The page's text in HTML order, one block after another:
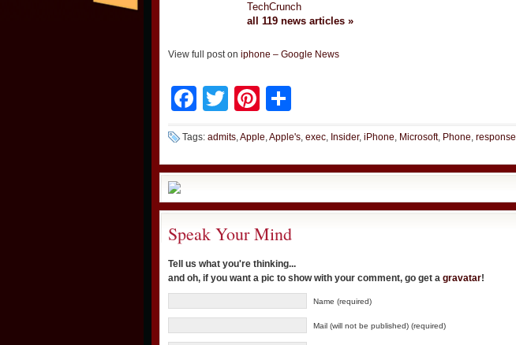
TechCrunch
all 119 news articles »
View full post on iphone – Google News
Facebook
TwitterPinterest
Tags: admits,Apple,Apple's, exec, Insider, iPhone, Microsoft, Phone, response
Speak Your Mind
Tell us what you're thinking...
and oh, if you want a pic to show with your comment, go get a gravatar!
Name (required)
Mail (will not be published) (required)